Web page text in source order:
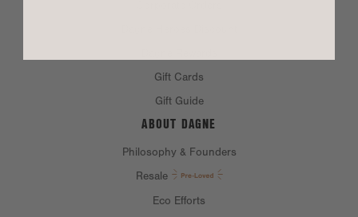
Gift Cards
Gift Guide
ABOUT DAGNE
Philosophy & Founders
Resale
Eco Efforts